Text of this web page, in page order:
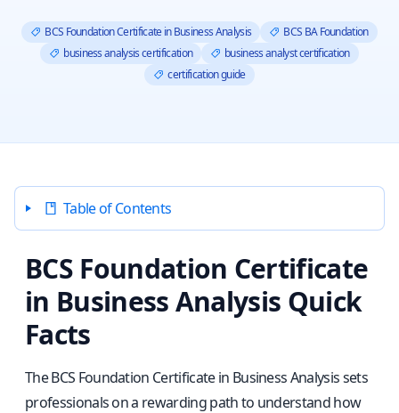
BCS Foundation Certificate in Business Analysis
BCS BA Foundation
business analysis certification
business analyst certification
certification guide
Table of Contents
BCS Foundation Certificate
in Business Analysis Quick
Facts
The BCS Foundation Certificate in Business Analysis sets
professionals on a rewarding path to understand how